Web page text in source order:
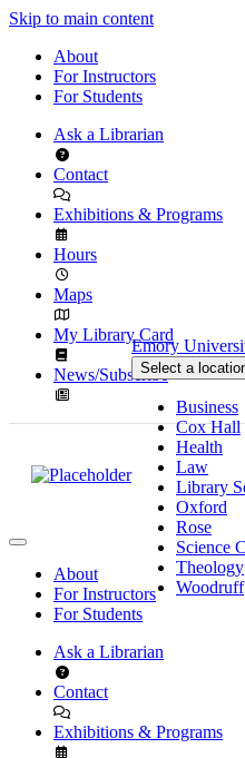
Skip to main content
About
For Instructors
For Students
Ask a Librarian
Contact
Exhibitions & Programs
Hours
Maps
My Library Card
News/Subscribe
Emory
Select a
Business
Cox Hall
Health
Law
Library
Oxford
Rose
Science
Theology
Woodruff
About
For Instructors
For Students
Ask a Librarian
Contact
Exhibitions & Programs